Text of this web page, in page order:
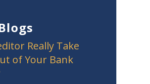
Really Take
of Your Bank